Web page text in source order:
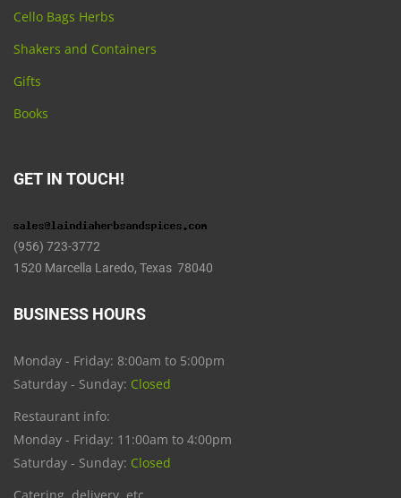
Cello Bags Herbs
Shakers and Containers
Gifts
Books
GET IN TOUCH!
(956) 723-3772
1520 Marcella Laredo, Texas 78040
BUSINESS HOURS
Monday - Friday: 8:00am to 5:00pm
Saturday - Sunday: Closed
Restaurant info:
Monday - Friday: 11:00am to 4:00pm
Saturday - Sunday: Closed